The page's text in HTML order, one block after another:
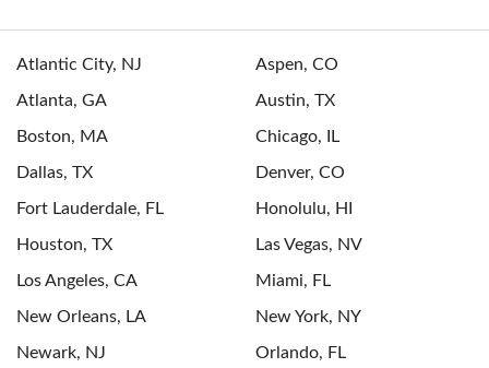
Atlantic City, NJ Aspen, CO
Atlanta, GA Austin, TX
Boston, MA Chicago, IL
Dallas, TX Denver, CO
Fort Lauderdale, FL Honolulu, HI
Houston, TX Las Vegas, NV
Los Angeles, CA Miami, FL
New Orleans, LA New York, NY
Newark, NJ Orlando, FL